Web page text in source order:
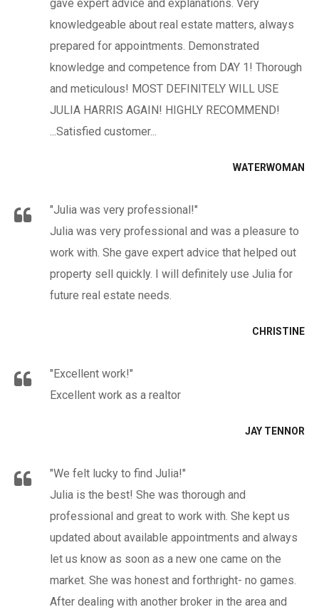
gave expert advice and explanations. Very
knowledgeable about real estate matters, always
prepared for appointments. Demonstrated
knowledge and competence from DAY 1! Thorough
and meticulous! MOST DEFINITELY WILL USE
JULIA HARRIS AGAIN! HIGHLY RECOMMEND!
...Satisfied customer...
WATERWOMAN
"Julia was very professional!"
Julia was very professional and was a pleasure to
work with. She gave expert advice that helped out
property sell quickly. I will definitely use Julia for
future real estate needs.
CHRISTINE
"Excellent work!"
Excellent work as a realtor
JAY TENNOR
"We felt lucky to find Julia!"
Julia is the best! She was thorough and
professional and great to work with. She kept us
updated about available appointments and always
let us know as soon as a new one came on the
market. She was honest and forthright- no games.
After dealing with another broker in the area and